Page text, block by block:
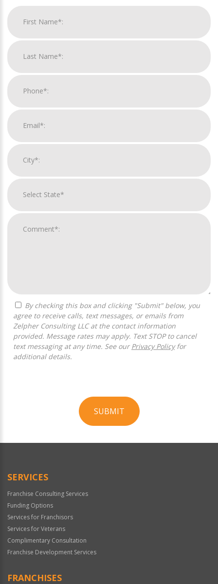
agree to receive calls, text messages, or emails from
Zelpher Consulting LLC at the contact information
provided. Message rates may apply. Text STOP to cancel
text messaging at any time. See our Privacy Policyfor
additional details.
SUBMIT
Official
SERVICES
Franchise Consulting Services
Funding Options
Services for Franchisors
Services for Veterans
Complimentary Consultation
Franchise Development Services
FRANCHISES